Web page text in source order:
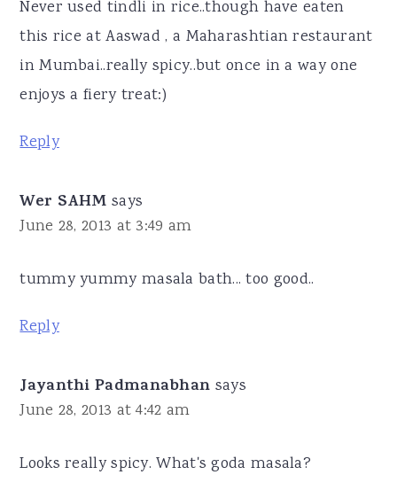
Never used tindli in rice..though have eaten
this rice at Aaswad , a Maharashtian restaurant
in Mumbai..really spicy..but once in a way one
enjoys a fiery treat:)
Reply
Wer SAHM says
June 28, 2013 at 3:49 am
tummy yummy masala bath... too good..
Reply
Jayanthi Padmanabhan says
June 28, 2013 at 4:42 am
Looks really spicy. What's goda masala?